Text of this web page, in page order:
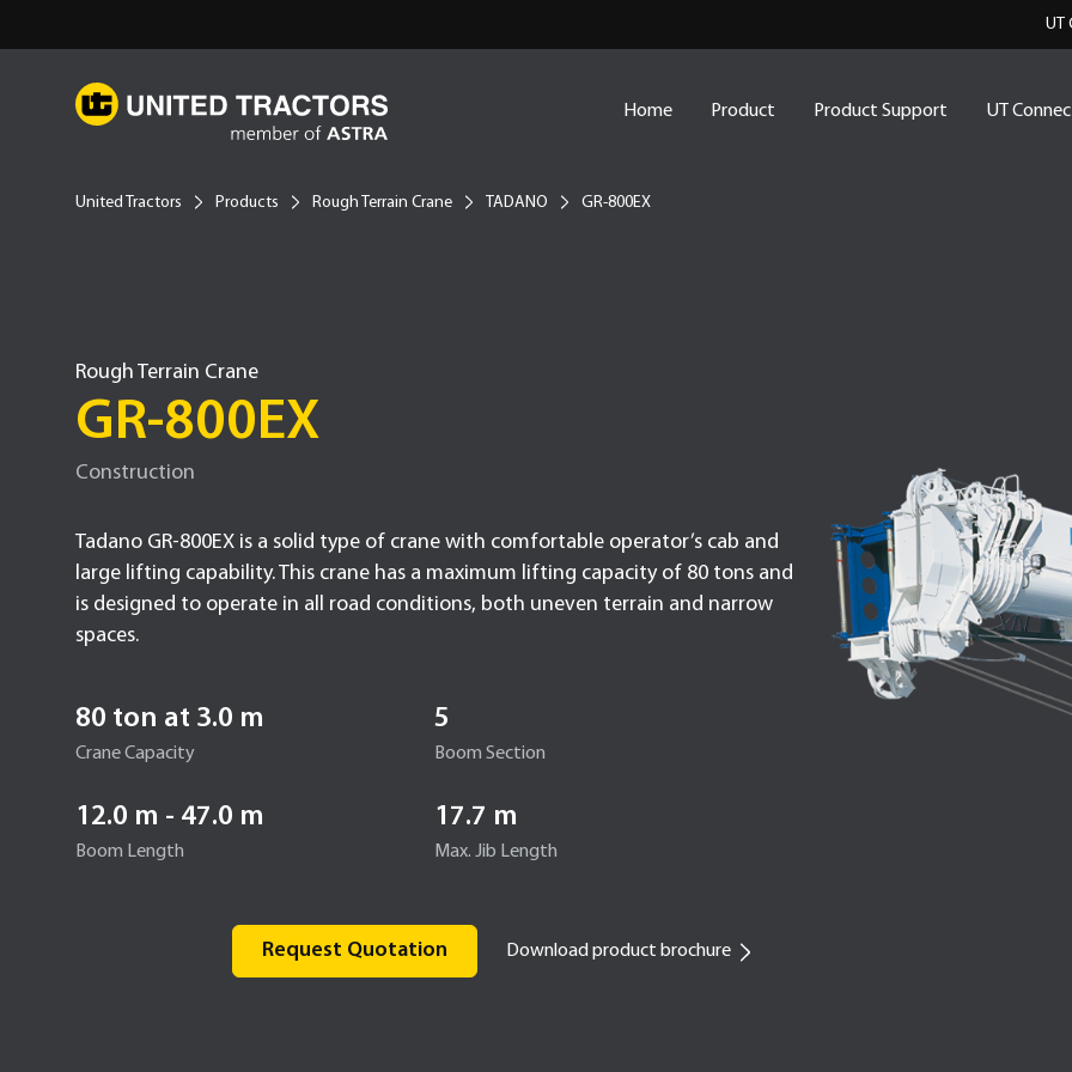
UT
Home Product Product Support UT
United Tractors Products Rough Terrain Crane TADANO GR-800EX
Rough Terrain Crane
GR-800EX
Construction
Tadano GR-800EX is a solid type of crane with comfortable operator’s cab and
large lifting capability. This crane has a maximum lifting capacity of 80 tons and
is designed to operate in all road conditions, both uneven terrain and narrow
spaces.
80 ton at 3.0 m
Crane Capacity
5
Boom Section
12.0 m - 47.0 m
Boom Length
17.7 m
Max. Jib Length
Request Quotation Download product brochure